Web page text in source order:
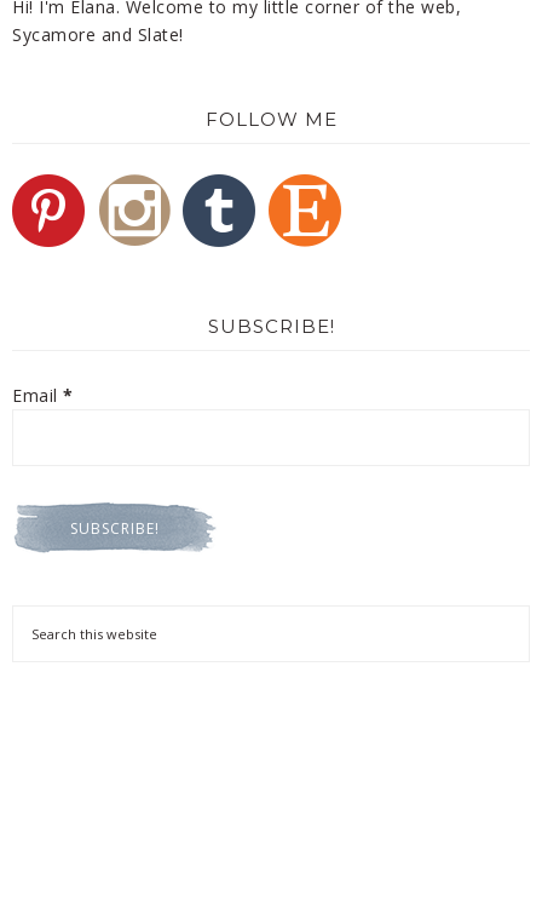
Hi! I'm Elana. Welcome to my little corner of the web,
Sycamore and Slate!
FOLLOW ME
SUBSCRIBE!
Email *